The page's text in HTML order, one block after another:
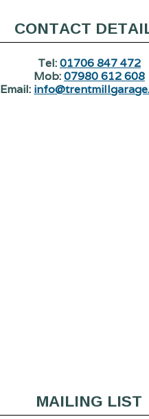
CONTACT
Tel:01706 847 472
Mob:07980 612 608
Email:
MAILING LIST